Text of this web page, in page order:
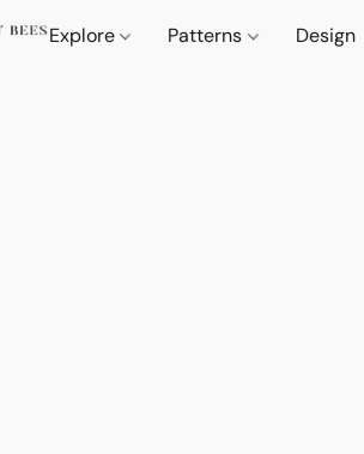
Explore Patterns Design